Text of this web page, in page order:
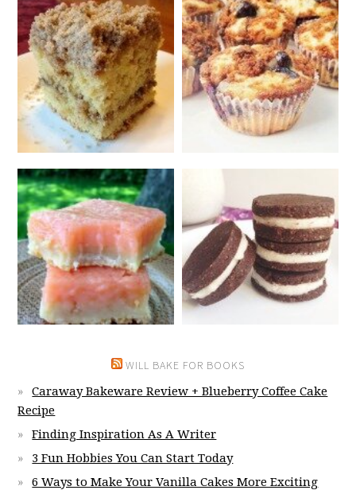
WILL BAKE FOR BOOKS
Caraway Bakeware Review + Blueberry Coffee Cake
Recipe
Finding Inspiration As A Writer
3 Fun Hobbies You Can Start Today
6 Ways to Make Your Vanilla Cakes More Exciting